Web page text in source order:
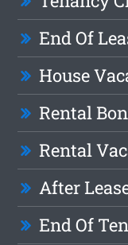
End Of
House
Rental
Rental
After
End Of